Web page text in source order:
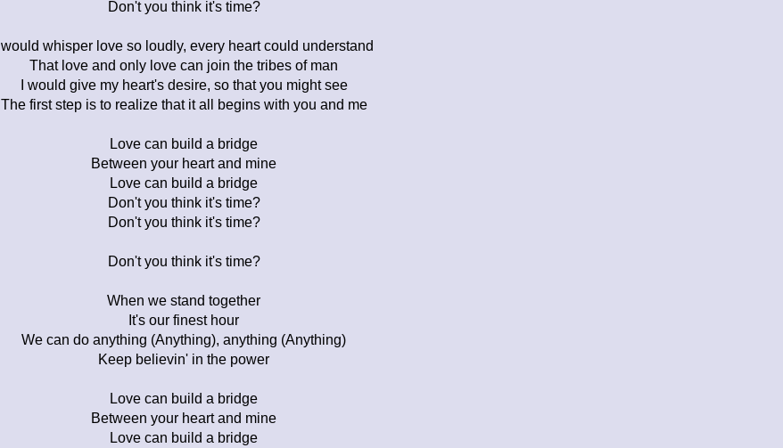
Don't you think it's time?
I would whisper love so loudly, every heart could understand
That love and only love can join the tribes of man
I would give my heart's desire, so that you might see
The first step is to realize that it all begins with you and me
Love can build a bridge
Between your heart and mine
Love can build a bridge
Don't you think it's time?
Don't you think it's time?
Don't you think it's time?
When we stand together
It's our finest hour
We can do anything (Anything), anything (Anything)
Keep believin' in the power
Love can build a bridge
Between your heart and mine
Love can build a bridge